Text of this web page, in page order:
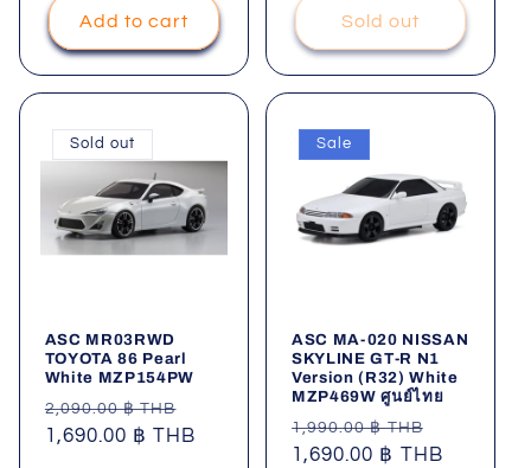
Add to cart Sold out
Sold out
ASC MR03RWD
TOYOTA 86 Pearl
White MZP154PW
Regular
price
2,090.00 ฿ THB
price
1,690.00 ฿ THB
Sale
ASC MA-020 NISSAN
SKYLINE GT-R N1
Version (R32) White
MZP469W ศูนย์ไทย
Regular
price
1,990.00 ฿ THB
price
1,690.00 ฿ THB